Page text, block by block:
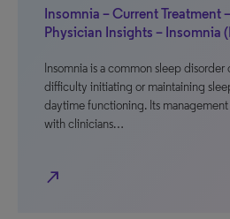
Insomnia – Current Treatment
Physician Insights – Insomnia
Insomnia is a common sleep
difficulty initiating or maintaining
daytime functioning. Its
with clinicians…
north_east